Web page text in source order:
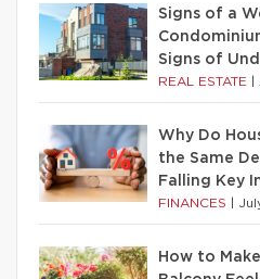
Signs of a
Signs of
REAL ESTATE
Why Do
the Same
Falling Key
FINANCES
How to